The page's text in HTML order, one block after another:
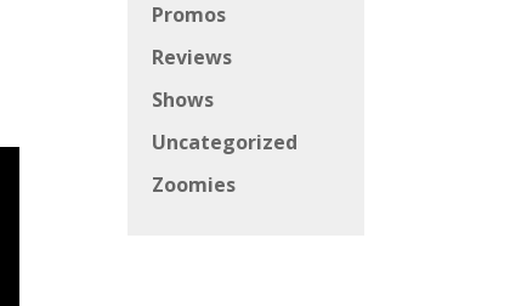
Promos
Reviews
Shows
Uncategorized
Zoomies